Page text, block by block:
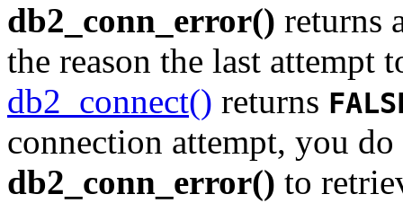
db2_conn_error() returns
the reason the last attempt
db2_connect() returns
connection attempt, you do
db2_conn_error() to